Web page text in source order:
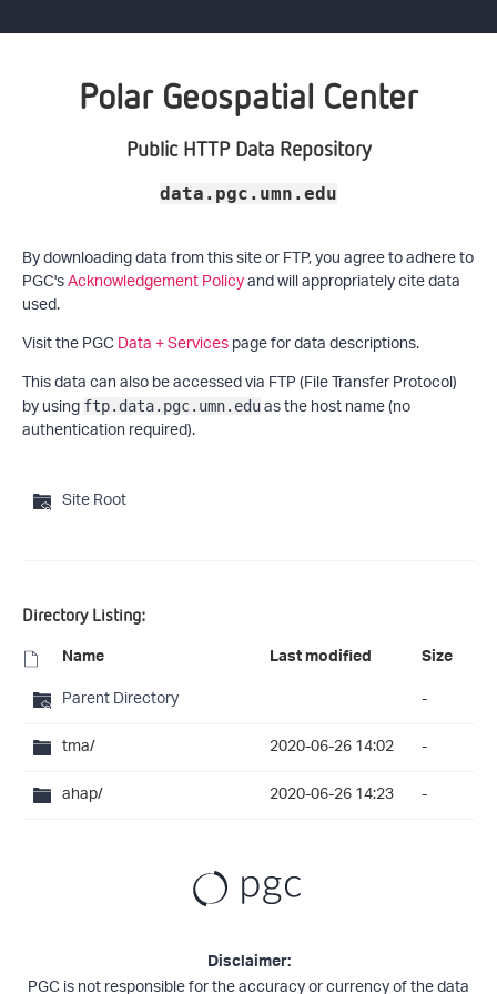
Polar Geospatial Center
Public HTTP Data Repository
data.pgc.umn.edu
By downloading data from this site or FTP, you agree to adhere to
PGC'sAcknowledgement Policyand will appropriately cite data
used.
Visit the PGCData + Servicespage for data descriptions.
This data can also be accessed via FTP (File Transfer Protocol)
by using ftp.data.pgc.umn.eduas the host name (no
authentication required).
Site Root
Directory Listing:
Name Last modified Size
Parent Directory
-
tma/
2020-06-26 14:02
-
ahap/
2020-06-26 14:23 -
Disclaimer: